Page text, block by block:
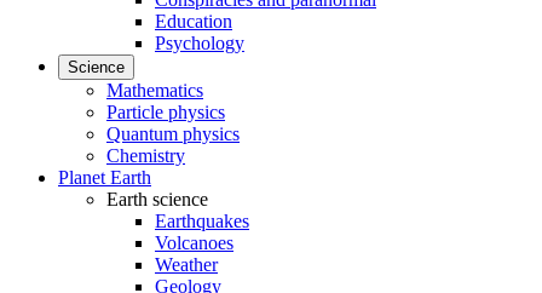
Education
Psychology
Science
Mathematics
Particle physics
Quantum physics
Chemistry
Planet Earth
Earth science
Earthquakes
Volcanoes
Weather
Geology